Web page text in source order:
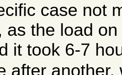
case not
as the load
it took 6-7
after another,